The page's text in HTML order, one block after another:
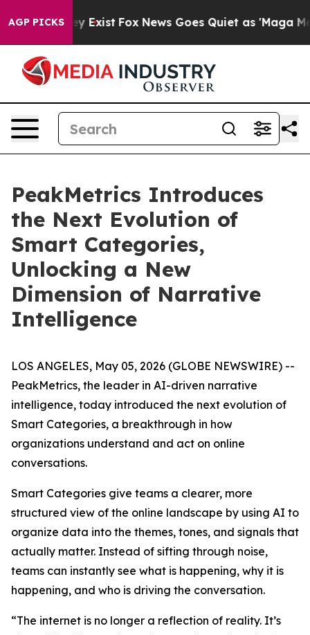
AGP PICKS
They Exist Fox News Goes Quiet as 'Maga Media
PeakMetrics Introduces
the Next Evolution of
Smart Categories,
Unlocking a New
Dimension of Narrative
Intelligence
LOS ANGELES, May 05, 2026 (GLOBE NEWSWIRE) --
PeakMetrics, the leader in AI-driven narrative
intelligence, today introduced the next evolution of
Smart Categories, a breakthrough in how
organizations understand and act on online
conversations.
Smart Categories give teams a clearer, more
structured view of the online landscape by using AI to
organize data into the themes, tones, and signals that
actually matter. Instead of sifting through noise,
teams can instantly see what is happening, why it is
happening, and who is driving the conversation.
“The internet is no longer a reflection of reality. It’s